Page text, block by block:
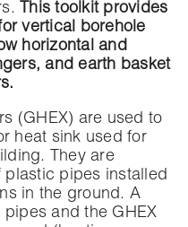
This toolkit provides
vertical borehole
horizontal and
and earth basket
(GHEX) are used to
heat sink used for
They are
pipes installed
in the ground. A
and the GHEX